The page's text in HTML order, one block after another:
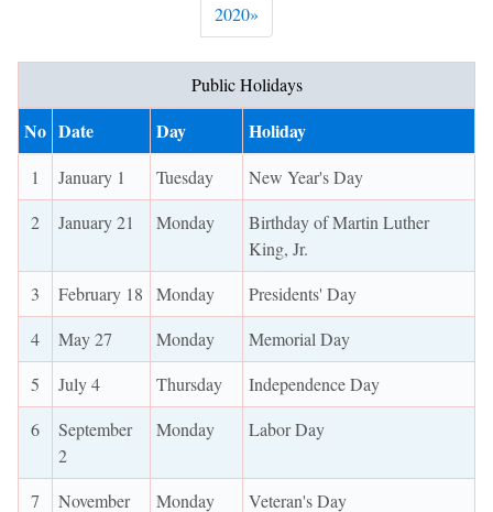
Next
2020»
Public Holidays
No Date Day Holiday
1 January 1 Tuesday
New Year's Day
2
January 21 Monday
Birthday of Martin Luther
King, Jr.
3
February 18 Monday
Presidents' Day
4
May 27 Monday
Memorial Day
5
July 4 Thursday
Independence Day
6
September
2
Monday Labor Day
7
November
Monday Veteran's Day